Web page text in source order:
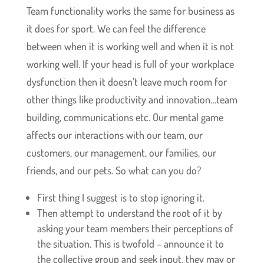
Team functionality works the same for business as
it does for sport. We can feel the difference
between when it is working well and when it is not
working well. If your head is full of your workplace
dysfunction then it doesn’t leave much room for
other things like productivity and innovation…team
building, communications etc. Our mental game
affects our interactions with our team, our
customers, our management, our families, our
friends, and our pets. So what can you do?
First thing I suggest is to stop ignoring it.
Then attempt to understand the root of it by
asking your team members their perceptions of
the situation. This is twofold – announce it to
the collective group and seek input, they may or